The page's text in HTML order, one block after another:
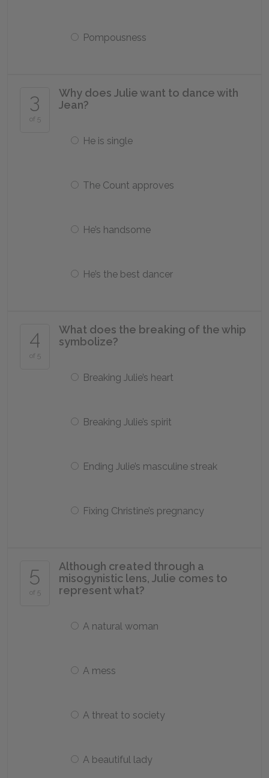
Pompousness
3
of 5
Why does Julie want to dance with
Jean?
He is single
The Count approves
He’s handsome
He’s the best dancer
4
of 5
What does the breaking of the whip
symbolize?
Breaking Julie’s heart
Breaking Julie’s spirit
Ending Julie’s masculine streak
Fixing Christine’s pregnancy
5
of 5
Although created through a
misogynistic lens, Julie comes to
represent what?
A natural woman
A mess
A threat to society
A beautiful lady